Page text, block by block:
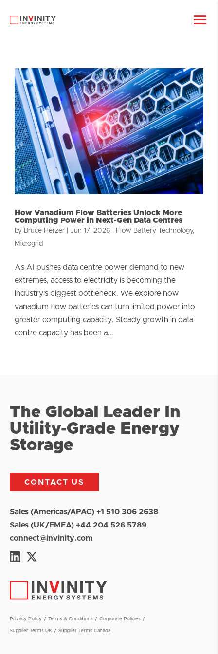
How Vanadium Flow Batteries Unlock More
Computing Power in Next-Gen Data Centres
by Bruce Herzer Jun 17, 2026 Flow Battery Technology,
Microgrid
As AI pushes data centre power demand to new
extremes, access to electricity is becoming the
industry’s biggest bottleneck. We explore how
vanadium flow batteries can turn limited power into
greater computing capacity. Steady growth in data
centre capacity has been a...
The Global Leader In
Utility-Grade Energy
Storage
CONTACT US
Sales (Americas/APAC) +1 510 306 2638
Sales (UK/EMEA) +44 204 526 5789
connect@invinity.com
Privacy Policy Terms & Conditions Corporate Policies
Supplier Terms UK Supplier Terms Canada